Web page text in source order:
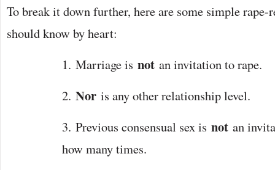
To break it down further, here are some simple rape-
should know by heart:
1. Marriage is not an invitation to rape.
2. Nor is any other relationship level.
3. Previous consensual sex is not an
how many times.